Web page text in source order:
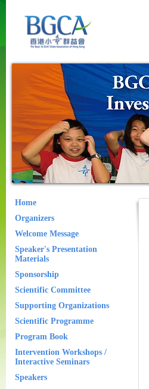
Home
Organizers
Welcome Message
Speaker's Presentation
Materials
Sponsorship
Scientific Committee
Supporting Organizations
Scientific Programme
Program Book
Intervention Workshops /
Interactive Seminars
Speakers